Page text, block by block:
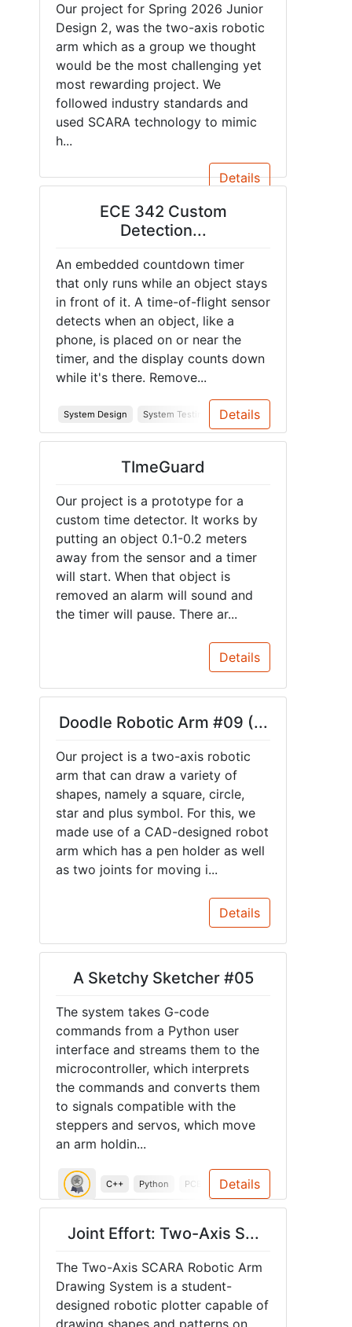
Our project for Spring 2026 Junior
Design 2, was the two-axis robotic
arm which as a group we thought
would be the most challenging yet
most rewarding project. We
followed industry standards and
used SCARA technology to mimic
h...
Details
ECE 342 Custom
Detection...
An embedded countdown timer
that only runs while an object stays
in front of it. A time-of-flight sensor
detects when an object, like a
phone, is placed on or near the
timer, and the display counts down
while it's there. Remove...
System Design System Testing Soldering
Details
TImeGuard
Our project is a prototype for a
custom time detector. It works by
putting an object 0.1-0.2 meters
away from the sensor and a timer
will start. When that object is
removed an alarm will sound and
the timer will pause. There ar...
Details
Doodle Robotic Arm #09 (...
Our project is a two-axis robotic
arm that can draw a variety of
shapes, namely a square, circle,
star and plus symbol. For this, we
made use of a CAD-designed robot
arm which has a pen holder as well
as two joints for moving i...
Details
A Sketchy Sketcher #05
The system takes G-code
commands from a Python user
interface and streams them to the
microcontroller, which interprets
the commands and converts them
to signals compatible with the
steppers and servos, which move
an arm holdin...
C++ Python PCB ESP32
Details
Joint Effort: Two-Axis S...
The Two-Axis SCARA Robotic Arm
Drawing System is a student-
designed robotic plotter capable of
drawing shapes and patterns on